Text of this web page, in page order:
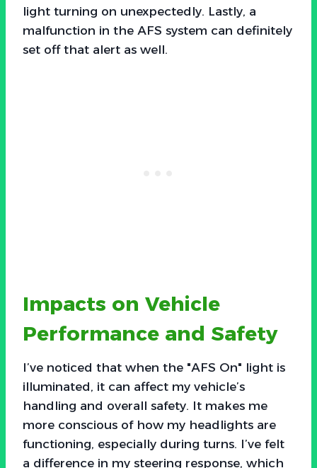
light turning on unexpectedly. Lastly, a
malfunction in the AFS system can definitely
set off that alert as well.
Impacts on Vehicle
Performance and Safety
I’ve noticed that when the "AFS On" light is
illuminated, it can affect my vehicle’s
handling and overall safety. It makes me
more conscious of how my headlights are
functioning, especially during turns. I’ve felt
a difference in my steering response, which